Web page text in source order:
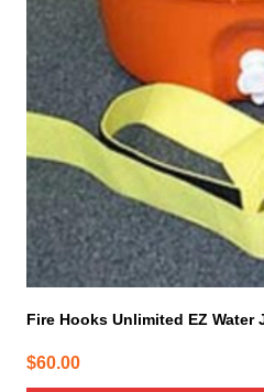
Fire Hooks Unlimited EZ Water
$60.00